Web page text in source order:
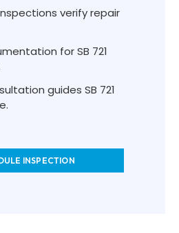
verify repair
for SB 721
guides SB 721
INSPECTION